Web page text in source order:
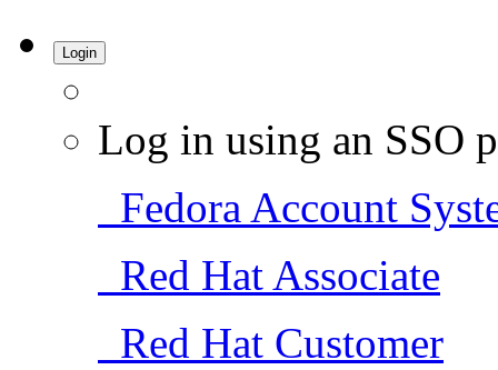
Login
Log in using an SSO
Fedora Account
Red Hat Associate
Red Hat Customer